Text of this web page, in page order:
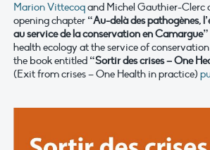
Marion Vittecoqand Michel Gauthier-Clerc
opening chapter “Au-delà des pathogènes,
au service de la conservation en Camargue”
health ecology at the service of
the book entitled “Sortir des crises – One
(Exit from crises – One Health in practice)